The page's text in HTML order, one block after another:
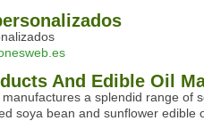
And Edible Oil
manufactures a splendid range of
soya bean and sunflower